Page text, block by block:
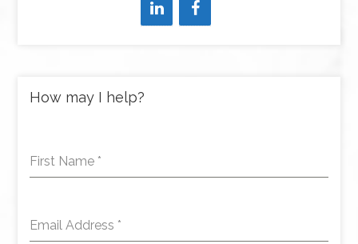
How may I help?
First Name *
Email Address *